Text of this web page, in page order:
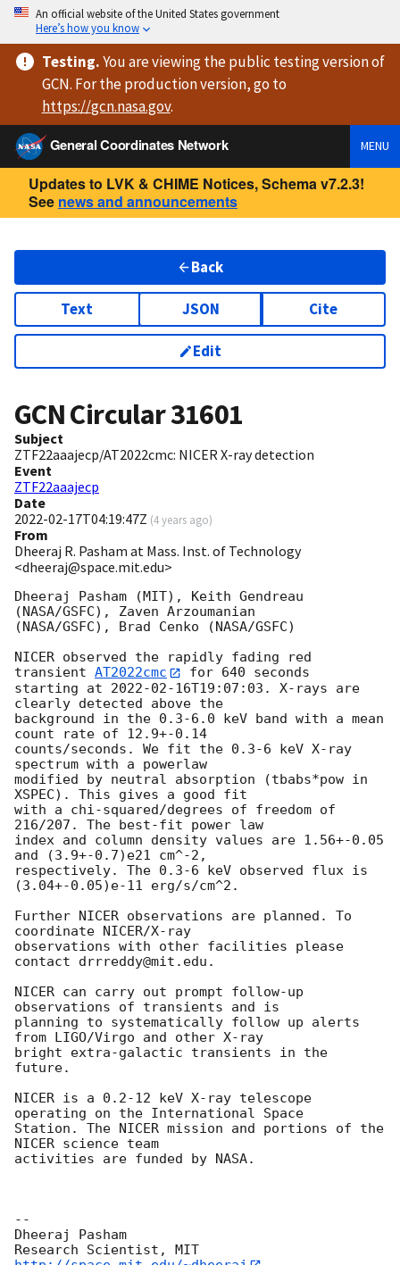
An official website of the United States government
Here’s how you know
Testing.You are viewingthe public testing versionof
GCN. For the production version, go to
https://gcn.nasa.gov.
General Coordinates Network
MENU
Updates to LVK & CHIME Notices, Schema v7.2.3!
See news and announcements
Back
Text JSON Cite
Edit
GCN Circular31601
Subject
ZTF22aaajecp/AT2022cmc: NICER X-ray detection
Event
ZTF22aaajecp
Date
2022-02-17T04:19:47Z (4 years ago)
From
Dheeraj R. Pasham at Mass. Inst. of Technology
<dheeraj@space.mit.edu>
Dheeraj Pasham (MIT), Keith Gendreau
(NASA/GSFC), Zaven Arzoumanian
(NASA/GSFC), Brad Cenko (NASA/GSFC)
NICER observed the rapidly fading red
transient AT2022cmc
for 640 seconds
starting at 2022-02-16T19:07:03 . X-rays are
clearly detected above the
background in the 0.3-6.0 keV band with a mean
count rate of 12.9+-0.14
counts/seconds. We fit the 0.3-6 keV X-ray
spectrum with a powerlaw
modified by neutral absorption (tbabs*pow in
XSPEC). This gives a good fit
with a chi-squared/degrees of freedom of
216/207. The best-fit power law
index and column density values are 1.56+-0.05
and (3.9+-0.7)e21 cm^-2,
respectively. The 0.3-6 keV observed flux is
(3.04+-0.05)e-11 erg/s/cm^2.
Further NICER observations are planned. To
coordinate NICER/X-ray
observations with other facilities please
contact drrreddy@mit.edu.
NICER can carry out prompt follow-up
observations of transients and is
planning to systematically follow up alerts
from LIGO/Virgo and other X-ray
bright extra-galactic transients in the
future.
NICER is a 0.2-12 keV X-ray telescope
operating on the International Space
Station. The NICER mission and portions of the
NICER science team
activities are funded by NASA.
--
Dheeraj Pasham